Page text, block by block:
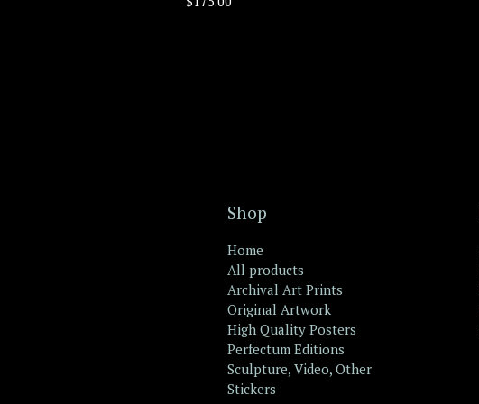
Shop
Home
All products
Archival Art Prints
Original Artwork
High Quality Posters
Perfectum Editions
Sculpture, Video, Other
Stickers